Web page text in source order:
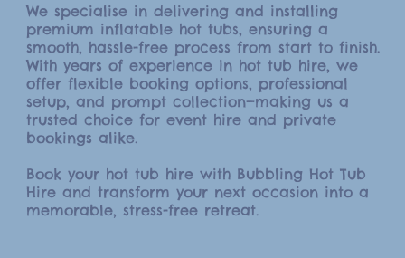
We specialise in delivering and installing
premium inflatable hot tubs, ensuring a
smooth, hassle-free process from start to finish.
With years of experience in hot tub hire, we
offer flexible booking options, professional
setup, and prompt collection—making us a
trusted choice for event hire and private
bookings alike.
Book your hot tub hire with Bubbling Hot Tub
Hire and transform your next occasion into a
memorable, stress-free retreat.